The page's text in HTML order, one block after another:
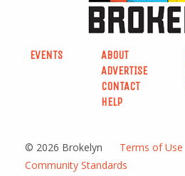
EVENTS
ABOUT
ADVERTISE
CONTACT
HELP
© 2026 Brokelyn Terms of Use
Community Standards